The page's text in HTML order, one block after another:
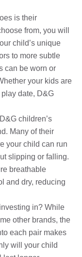
is their
from, you will
child’s unique
to more subtle
can be worn or
your kids are
date, D&G
children’s
Many of their
your child can run
slipping or falling.
breathable
and dry, reducing
in? While
other brands, the
each pair makes
will your child